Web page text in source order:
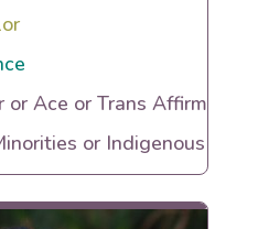
or Ace or Trans Affirming
or Indigenous